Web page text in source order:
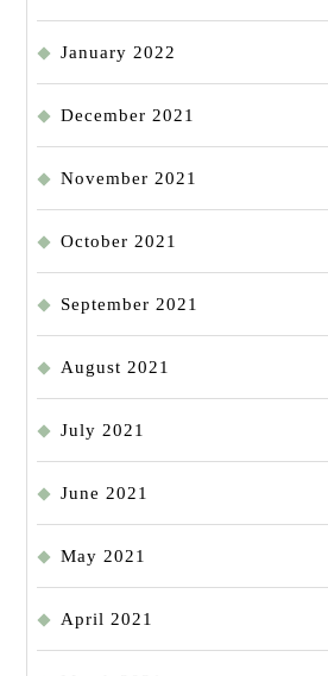
January 2022
December 2021
November 2021
October 2021
September 2021
August 2021
July 2021
June 2021
May 2021
April 2021